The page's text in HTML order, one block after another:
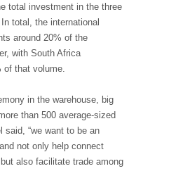
total investment in the three
total, the international
around 20% of the
with South Africa
of that volume.
in the warehouse, big
than 500 average-sized
said, “we want to be an
not only help connect
also facilitate trade among